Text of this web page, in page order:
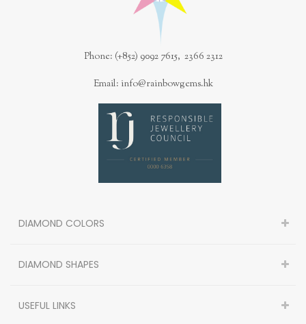
Phone: (+852) 9092 7615, 2366 2312
Email: info@rainbowgems.hk
DIAMOND COLORS
DIAMOND SHAPES
USEFUL LINKS